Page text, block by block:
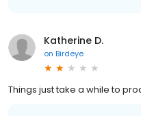
Katherine D.
on Birdeye
Things just take a while to